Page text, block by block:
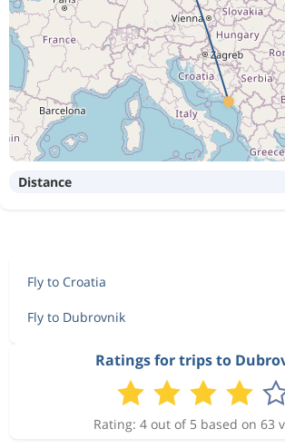
Distance
Fly to Croatia
Fly to Dubrovnik
Ratings for trips to
Rating: 4 out of 5 based on 63